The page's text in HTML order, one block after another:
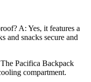
A: Yes, it features a
and snacks secure and
Pacifica Backpack
compartment.